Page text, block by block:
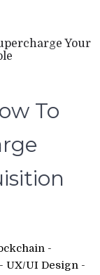
Your
To
-
UI Design -